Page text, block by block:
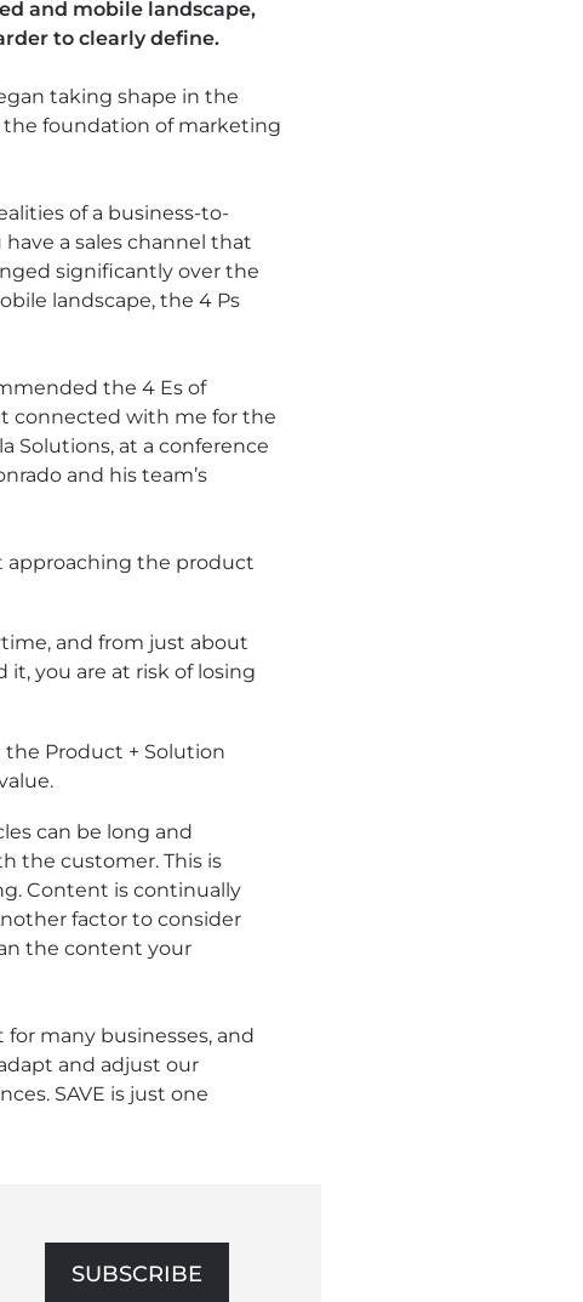
and mobile landscape,
to clearly define.
taking shape in the
the foundation of marketing
of a business-to-
a sales channel that
significantly over the
landscape, the 4 Ps
the 4 Es of
connected with me for the
Solutions, at a conference
and his team’s
approaching the product
and from just about
you are at risk of losing
Product + Solution
can be long and
the customer. This is
Content is continually
factor to consider
the content your
many businesses, and
and adjust our
SAVE is just one
SUBSCRIBE